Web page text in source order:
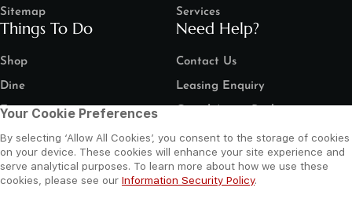
Sitemap Services
Things To Do
Shop
Dine
Entertain
Movies
Need Help?
Contact Us
Leasing Enquiry
Feedback
LIP Service Portal
Follow us
Your Cookie Preferences
By selecting ‘Allow All Cookies’, you consent to the storage of cookies
on your device. These cookies will enhance your site experience and
serve analytical purposes. To learn more about how we use these
cookies, please see our Information Security Policy.